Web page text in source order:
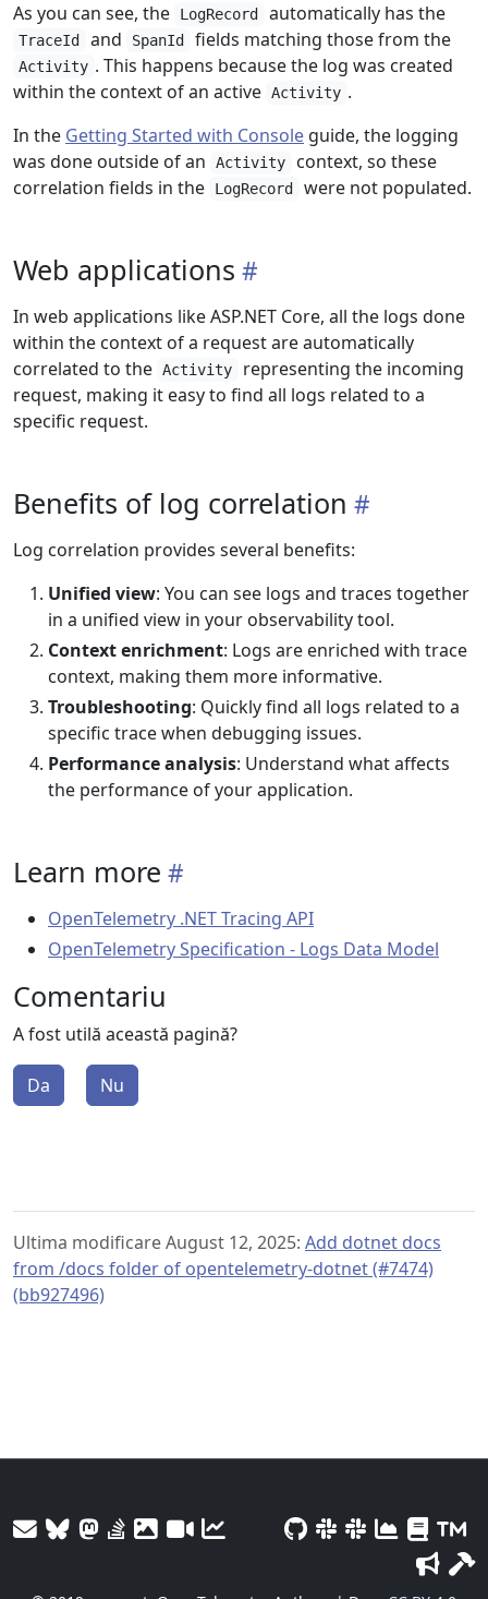
As you can see, the LogRecord automatically has the
TraceId and SpanId fields matching those from the
Activity . This happens because the log was created
within the context of an active Activity .
In the Getting Started with Console guide, the logging
was done outside of an
Activity
context, so these
correlation fields in the
LogRecord were not populated.
Web applications
In web applications like ASP.NET Core, all the logs done
within the context of a request are automatically
correlated to the Activity
representing the incoming
request, making it easy to find all logs related to a
specific request.
Benefits of log correlation
Log correlation provides several benefits:
Unified view: You can see logs and traces together
in a unified view in your observability tool.
Context enrichment: Logs are enriched with trace
context, making them more informative.
Troubleshooting: Quickly find all logs related to a
specific trace when debugging issues.
Performance analysis: Understand what affects
the performance of your application.
Learn more
OpenTelemetry .NET Tracing API
OpenTelemetry Specification - Logs Data Model
Comentariu
A fost utilă această pagină?
Da Nu
Ultima modificare August 12, 2025: Add dotnet docs
from /docs folder of opentelemetry-dotnet (#7474)
(bb927496)